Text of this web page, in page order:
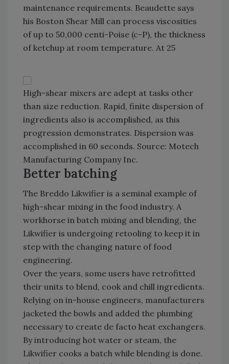
maintenance requirements. Beaudette says
his Boston Shear Mill can process viscosities
of up to 50,000 centi-Poise (c-P), the thickness
of ketchup at room temperature. At 25
High-shear mixers are adept at tasks other
than size reduction. Rapid, finite dispersion of
ingredients also is accomplished, as this
progression demonstrates. Dispersion was
accomplished in 60 seconds. Source: Motech
Manufacturing Company Inc.
Better batching
The Breddo Likwifier is a seminal example of
high-shear mixing in the food industry. A
workhorse in batch mixing and blending, the
Likwifier is undergoing retooling to keep it in
step with the changing nature of food
engineering.
Over the years, some users have retrofitted
their units to blend, cook and chill ingredients.
Relying on in-house engineers, manufacturers
jacketed the bowls and added the plumbing
necessary to create de facto heat exchangers.
By introducing hot water or steam, the
Likwifier cooks a batch while blending is done.